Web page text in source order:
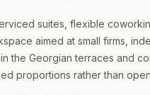
suites, flexible
aimed at small firms,
the Georgian terraces and
proportions rather than